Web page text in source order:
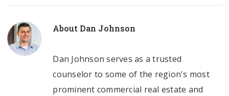
About Dan Johnson
Dan Johnson serves as a trusted
counselor to some of the region's most
prominent commercial real estate and